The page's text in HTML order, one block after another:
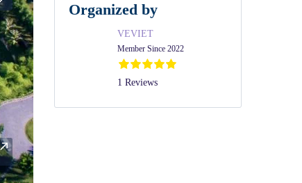
Organized by
VEVIET
Member Since 2022
1 Reviews